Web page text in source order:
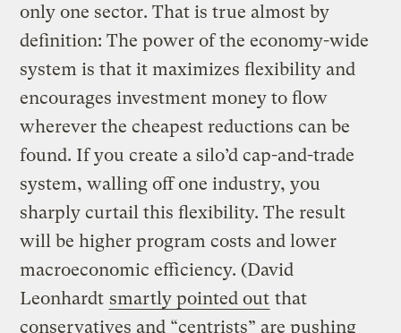
only one sector. That is true almost by
definition: The power of the economy-wide
system is that it maximizes flexibility and
encourages investment money to flow
wherever the cheapest reductions can be
found. If you create a silo’d cap-and-trade
system, walling off one industry, you
sharply curtail this flexibility. The result
will be higher program costs and lower
macroeconomic efficiency. (David
Leonhardt smartly pointed out that
conservatives and “centrists” are pushing